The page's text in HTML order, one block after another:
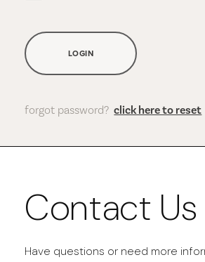
LOGIN
forgot password? click here to reset
Contact Us
Have questions or need more